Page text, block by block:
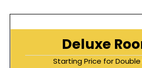
Deluxe
Starting Price for Double